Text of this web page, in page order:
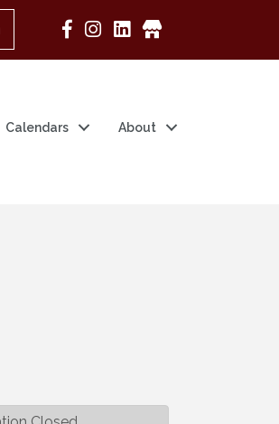
Google Business
Calendars About